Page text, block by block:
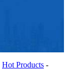
Hot Products -